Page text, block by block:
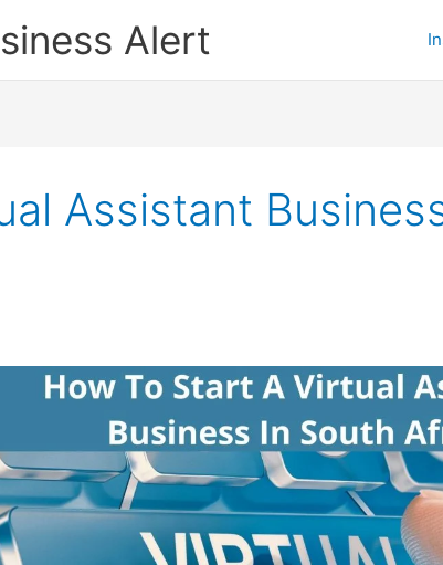
Alert
Assistant